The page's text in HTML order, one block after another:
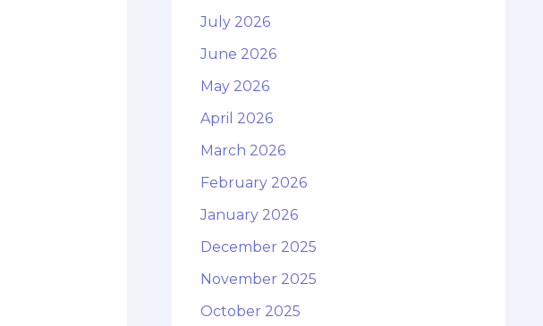
July 2026
June 2026
May 2026
April 2026
March 2026
February 2026
January 2026
December 2025
November 2025
October 2025